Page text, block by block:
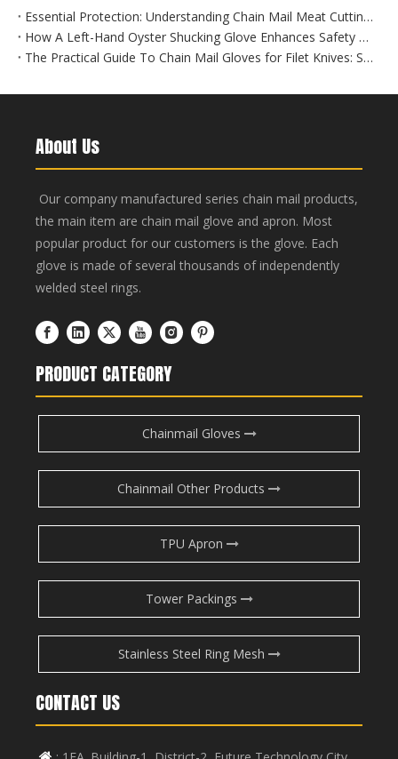
Essential Protection: Understanding Chain Mail Meat Cutting Gloves for Food Safety
How A Left-Hand Oyster Shucking Glove Enhances Safety And Efficiency
The Practical Guide To Chain Mail Gloves for Filet Knives: Safety Meets Precision
About Us
Our company manufactured series chain mail products,
the main item are chain mail glove and apron. Most
popular product for our customers is the glove. Each
glove is made of several thousands of independently
welded steel rings.
PRODUCT CATEGORY
Chainmail Gloves
Chainmail Other Products
TPU Apron
Tower Packings
Stainless Steel Ring Mesh
CONTACT US